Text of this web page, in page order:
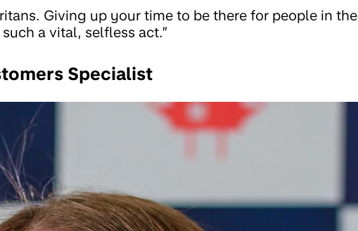
Giving up your time to be there for people in the
a vital, selfless act.”
Specialist